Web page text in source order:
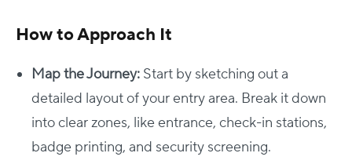
How to Approach It
Map the Journey: Start by sketching out a
detailed layout of your entry area. Break it down
into clear zones, like entrance, check-in stations,
badge printing, and security screening.